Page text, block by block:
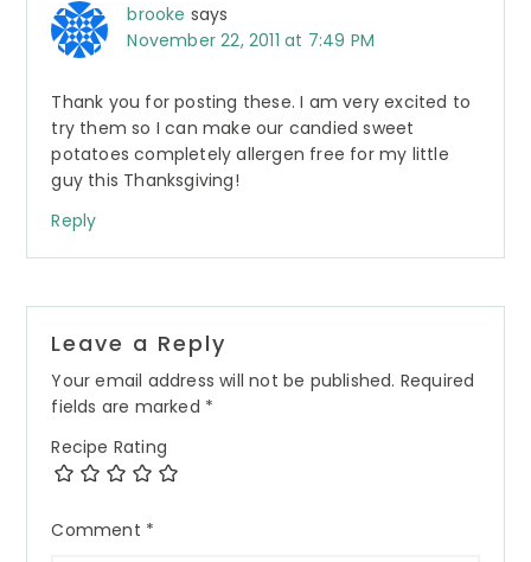
brooke says
November 22, 2011 at 7:49 PM
Thank you for posting these. I am very excited to
try them so I can make our candied sweet
potatoes completely allergen free for my little
guy this Thanksgiving!
Reply
Leave a Reply
Your email address will not be published. Required
fields are marked *
Recipe Rating
Comment *